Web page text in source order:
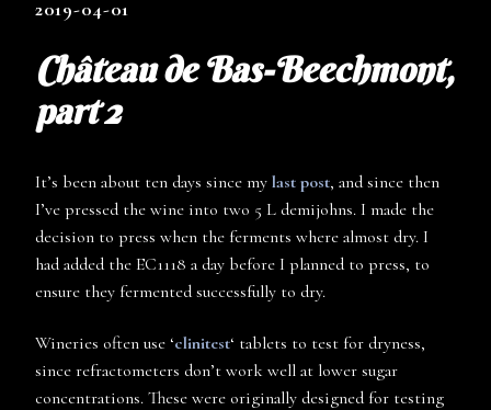
2019-04-01
Château de Bas-Beechmont,
part 2
It’s been about ten days since my last post, and since then
I’ve pressed the wine into two 5 L demijohns. I made the
decision to press when the ferments where almost dry. I
had added the EC1118 a day before I planned to press, to
ensure they fermented successfully to dry.
Wineries often use ‘clinitest‘ tablets to test for dryness,
since refractometers don’t work well at lower sugar
concentrations. These were originally designed for testing